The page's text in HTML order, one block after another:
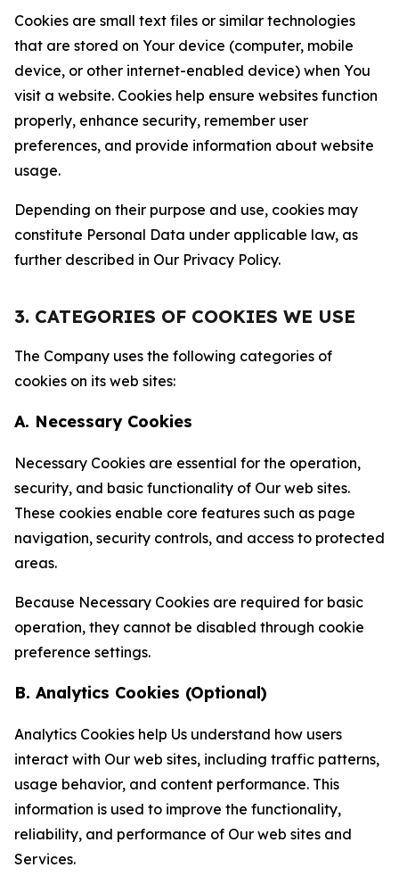
Cookies are small text files or similar technologies
that are stored on Your device (computer, mobile
device, or other internet-enabled device) when You
visit a website. Cookies help ensure websites function
properly, enhance security, remember user
preferences, and provide information about website
usage.
Depending on their purpose and use, cookies may
constitute Personal Data under applicable law, as
further described in Our Privacy Policy.
3. CATEGORIES OF COOKIES WE USE
The Company uses the following categories of
cookies on its web sites:
A. Necessary Cookies
Necessary Cookies are essential for the operation,
security, and basic functionality of Our web sites.
These cookies enable core features such as page
navigation, security controls, and access to protected
areas.
Because Necessary Cookies are required for basic
operation, they cannot be disabled through cookie
preference settings.
B. Analytics Cookies (Optional)
Analytics Cookies help Us understand how users
interact with Our web sites, including traffic patterns,
usage behavior, and content performance. This
information is used to improve the functionality,
reliability, and performance of Our web sites and
Services.